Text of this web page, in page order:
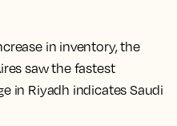
in inventory, the
saw the fastest
in Riyadh indicates Saudi